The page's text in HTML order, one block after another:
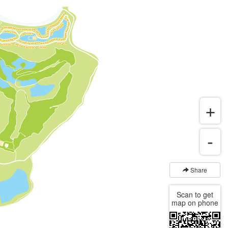
Share
Scan to get
map on phone